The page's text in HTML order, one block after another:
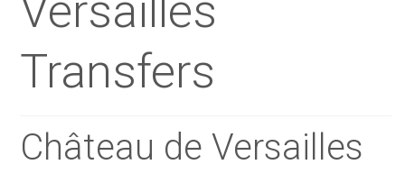
Transfers
Château de Versailles